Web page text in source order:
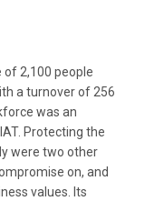
of 2,100 people
a turnover of 256
was an
Protecting the
were two other
on, and
values. Its